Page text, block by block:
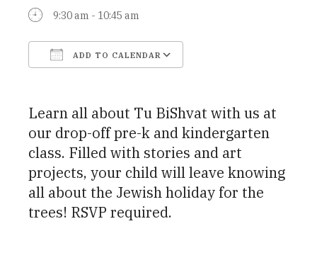
9:30 am - 10:45 am
ADD TO CALENDAR
Learn all about Tu BiShvat with us at
our drop-off pre-k and kindergarten
class. Filled with stories and art
projects, your child will leave knowing
all about the Jewish holiday for the
trees! RSVP required.